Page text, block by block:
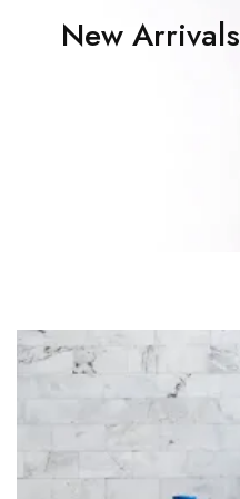
New Arrivals